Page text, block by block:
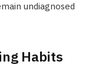
undiagnosed
Habits